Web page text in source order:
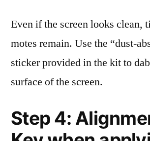
Even if the screen looks clean,
motes remain. Use the “dust-
sticker provided in the kit to
surface of the screen.
Step 4: